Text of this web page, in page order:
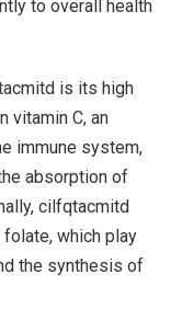
to overall health
is its high
vitamin C, an
immune system,
absorption of
cilfqtacmitd
which play
the synthesis of